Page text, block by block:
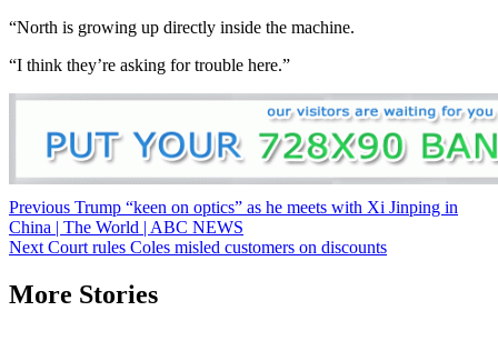
“North is growing up directly inside the machine.
“I think they’re asking for trouble here.”
Post
navigation
Previous Trump “keen on optics” as he meets with Xi Jinping in
China | The World | ABC NEWS
Next Court rules Coles misled customers on discounts
More Stories